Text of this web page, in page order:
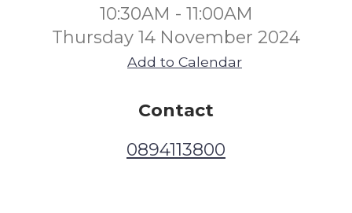
10:30AM - 11:00AM
Thursday 14 November 2024
Add to Calendar
Contact
0894113800